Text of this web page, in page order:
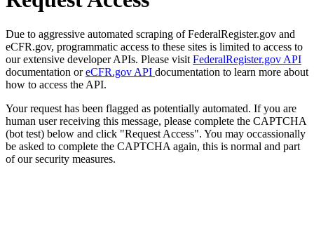
Due to aggressive automated scraping of FederalRegister.gov and
eCFR.gov, programmatic access to these sites is limited to access to
our extensive developer APIs. Please visit FederalRegister.gov API
documentation oreCFR.gov API documentation to learn more about
how to access the API.
Your request has been flagged as potentially automated. If you are
human user receiving this message, please complete the CAPTCHA
(bot test) below and click "Request Access". You may occassionally
be asked to complete the CAPTCHA again, this is normal and part
of our security measures.